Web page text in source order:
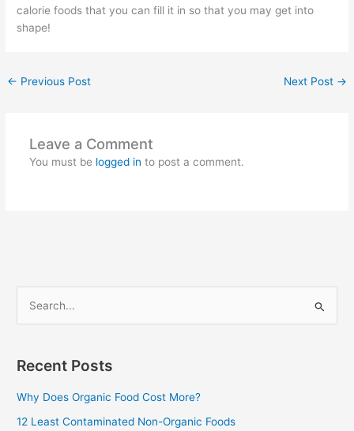
calorie foods that you can fill it in so that you may get into
shape!
← Previous Post Next Post →
Leave a Comment
You must be logged in to post a comment.
r
c
h
Recent Posts
Why Does Organic Food Cost More?
12 Least Contaminated Non-Organic Foods